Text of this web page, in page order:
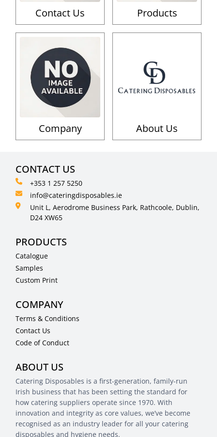
Contact Us Products
Company About Us
CONTACT US
+353 1 257 5250
info@cateringdisposables.ie
Unit L, Aerodrome Business Park, Rathcoole, Dublin,
D24 XW65
PRODUCTS
Catalogue
Samples
Custom Print
COMPANY
Terms & Conditions
Contact Us
Code of Conduct
ABOUT US
Catering Disposables is a first-generation, family-run
Irish business that has been setting the standard for
how catering suppliers operate since 1970. With
innovation and integrity as core values, we’ve become
recognised as an industry leader for all your catering
disposables and hygiene needs.